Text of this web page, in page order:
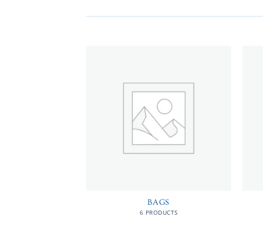
BAGS
6 PRODUCTS